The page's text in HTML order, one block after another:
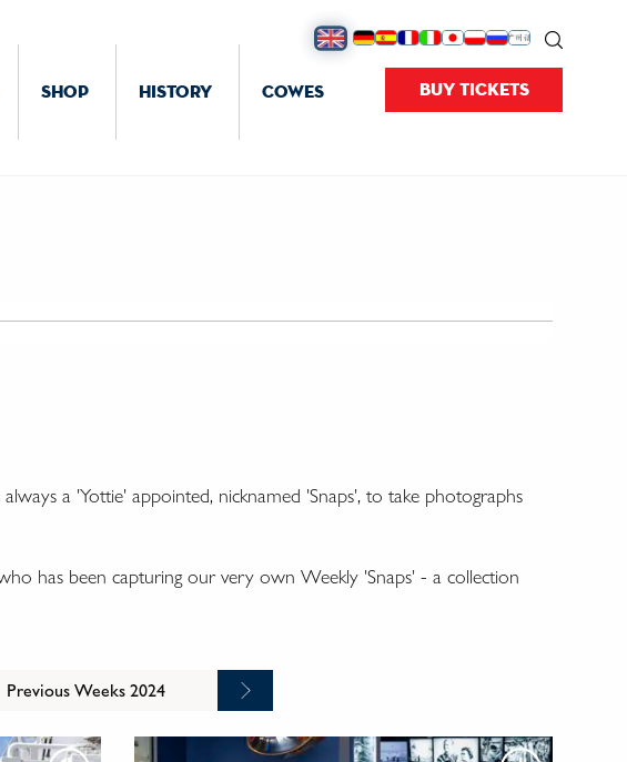
BUY TICKETS
SHOP HISTORY COWES
a 'Yottie' appointed, nicknamed 'Snaps', to take photographs
has been capturing our very own Weekly 'Snaps' - a collection
Previous Weeks 2024